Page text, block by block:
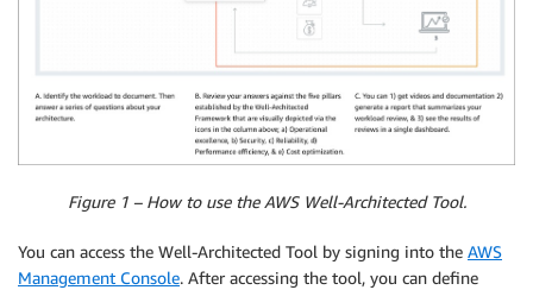
Figure 1 – How to use the AWS Well-Architected Tool.
You can access the Well-Architected Tool by signing into the AWS
Management Console. After accessing the tool, you can define